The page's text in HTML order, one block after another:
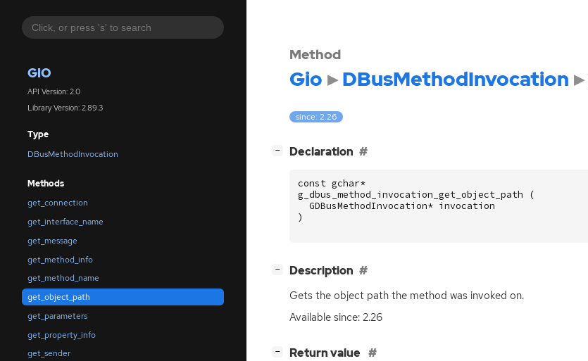
GIO
API Version: 2.0
Library Version: 2.89.3
Type
DBusMethodInvocation
Methods
get_connection
get_interface_name
get_message
get_method_info
get_method_name
get_object_path
get_parameters
get_property_info
get_sender
Method
Gio DBusMethodInvocation
since: 2.26
− Declaration
const gchar*
g_dbus_method_invocation_get_object_path
(
GDBusMethodInvocation* invocation
)
− Description
Gets the object path the method was invoked on.
Available since: 2.26
− Return value